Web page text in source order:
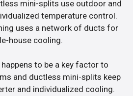
mini-splits use outdoor and
temperature control.
uses a network of ducts for
house cooling.
to be a key factor to
and ductless mini-splits keep
and individualized cooling.